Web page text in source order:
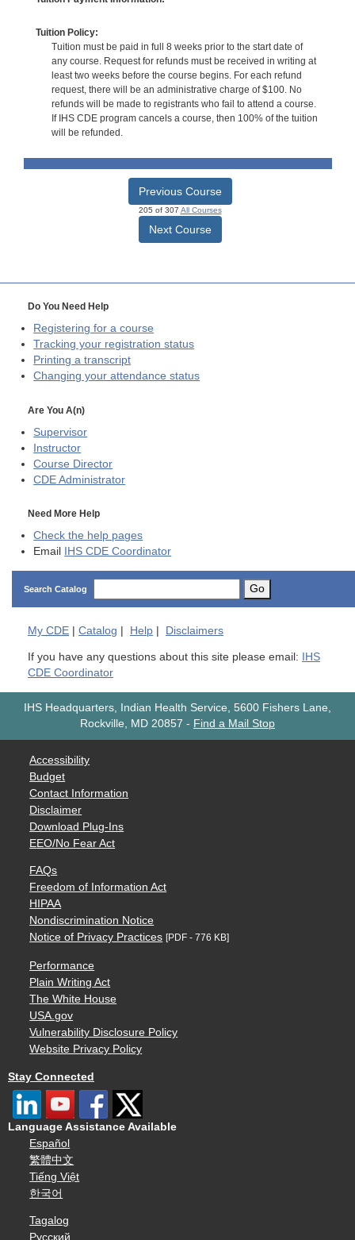
Tuition Policy:
Tuition must be paid in full 8 weeks prior to the start date of
any course. Request for refunds must be received in writing at
least two weeks before the course begins. For each refund
request, there will be an administrative charge of $100. No
refunds will be made to registrants who fail to attend a course.
If IHS CDE program cancels a course, then 100% of the tuition
will be refunded.
Previous Course
205 of 307 All Courses
Next Course
Do You Need Help
Registering for a course
Tracking your registration status
Printing a transcript
Changing your attendance status
Are You A(n)
Supervisor
Instructor
Course Director
CDE Administrator
Need More Help
Check the help pages
Email
IHS CDE Coordinator
Search Catalog Go
My CDE | Catalog | Help | Disclaimers
If you have any questions about this site please email:
IHS
CDE Coordinator
IHS Headquarters, Indian Health Service, 5600 Fishers Lane,
Rockville, MD 20857 - Find a Mail Stop
Accessibility
Budget
Contact Information
Disclaimer
Download Plug-Ins
EEO/No Fear Act
FAQs
Freedom of Information Act
HIPAA
Nondiscrimination Notice
Notice of Privacy Practices [PDF - 776 KB]
Performance
Plain Writing Act
The White House
USA.gov
Vulnerability Disclosure Policy
Website Privacy Policy
Stay Connected
Language Assistance Available
Español
繁體中文
Tiếng Việt
한국어
Tagalog
Русский